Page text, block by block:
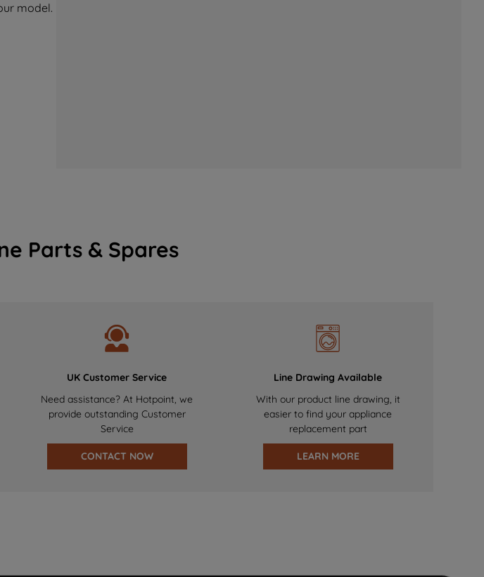
model.
Parts & Spares
UK Customer Service
Need assistance? At Hotpoint, we
provide outstanding Customer
Service
CONTACT NOW
Line Drawing Available
With our product line drawing, it
easier to find your appliance
replacement part
LEARN MORE